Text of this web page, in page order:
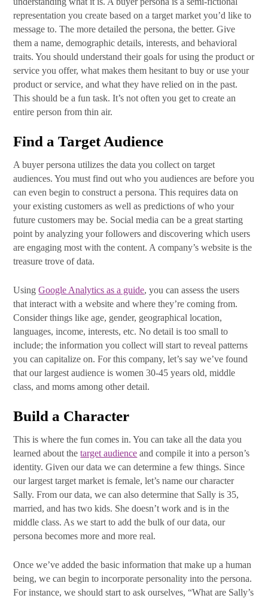
representation you create based on a target market you’d like to
message to. The more detailed the persona, the better. Give
them a name, demographic details, interests, and behavioral
traits. You should understand their goals for using the product or
service you offer, what makes them hesitant to buy or use your
product or service, and what they have relied on in the past.
This should be a fun task. It’s not often you get to create an
entire person from thin air.
Find a Target Audience
A buyer persona utilizes the data you collect on target
audiences. You must find out who you audiences are before you
can even begin to construct a persona. This requires data on
your existing customers as well as predictions of who your
future customers may be. Social media can be a great starting
point by analyzing your followers and discovering which users
are engaging most with the content. A company’s website is the
treasure trove of data.
UsingGoogle Analytics as a guide, you can assess the users
that interact with a website and where they’re coming from.
Consider things like age, gender, geographical location,
languages, income, interests, etc. No detail is too small to
include; the information you collect will start to reveal patterns
you can capitalize on. For this company, let’s say we’ve found
that our largest audience is women 30-45 years old, middle
class, and moms among other detail.
Build a Character
This is where the fun comes in. You can take all the data you
learned about thetarget audience and compile it into a person’s
identity. Given our data we can determine a few things. Since
our largest target market is female, let’s name our character
Sally. From our data, we can also determine that Sally is 35,
married, and has two kids. She doesn’t work and is in the
middle class. As we start to add the bulk of our data, our
persona becomes more and more real.
Once we’ve added the basic information that make up a human
being, we can begin to incorporate personality into the persona.
For instance, we should start to ask ourselves, “What are Sally’s